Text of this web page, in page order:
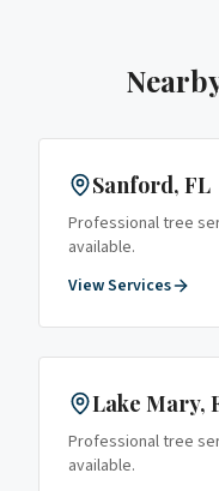
Sanford, FL
Professional tree
available.
View Services
Lake Mary,
Professional tree
available.